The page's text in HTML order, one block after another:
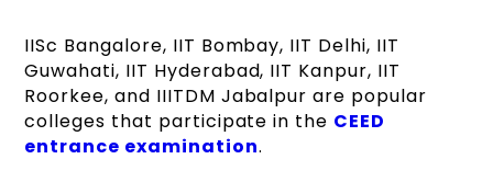
IISc Bangalore, IIT Bombay, IIT Delhi, IIT
Guwahati, IIT Hyderabad, IIT Kanpur, IIT
Roorkee, and IIITDM Jabalpur are popular
colleges that participate in the CEED
entrance examination.